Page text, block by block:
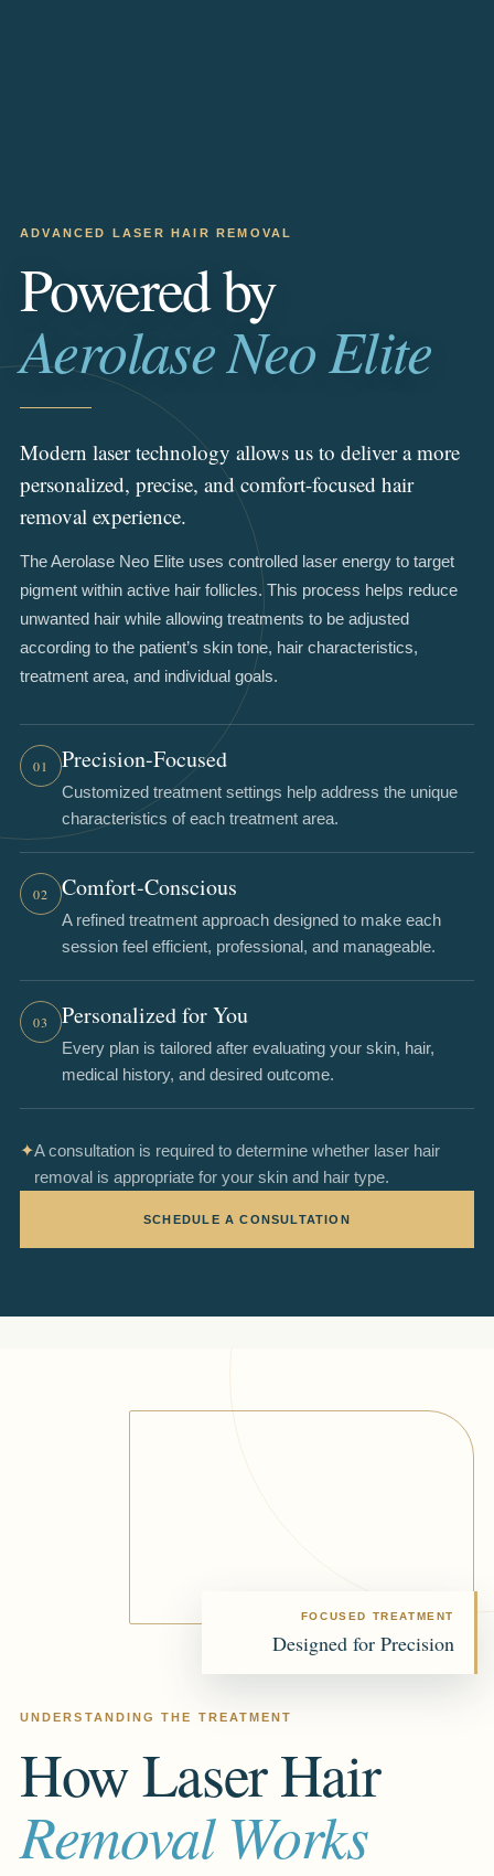
ADVANCED LASER HAIR REMOVAL
Powered by
Aerolase Neo Elite
Modern laser technology allows us to deliver a more
personalized, precise, and comfort-focused hair
removal experience.
The Aerolase Neo Elite uses controlled laser energy to target
pigment within active hair follicles. This process helps reduce
unwanted hair while allowing treatments to be adjusted
according to the patient’s skin tone, hair characteristics,
treatment area, and individual goals.
01 Precision-Focused
Customized treatment settings help address the unique
characteristics of each treatment area.
02 Comfort-Conscious
A refined treatment approach designed to make each
session feel efficient, professional, and manageable.
03 Personalized for You
Every plan is tailored after evaluating your skin, hair,
medical history, and desired outcome.
✦A consultation is required to determine whether laser hair
removal is appropriate for your skin and hair type.
SCHEDULE A CONSULTATION
FOCUSED TREATMENT
Designed for Precision
UNDERSTANDING THE TREATMENT
How Laser Hair
Removal Works